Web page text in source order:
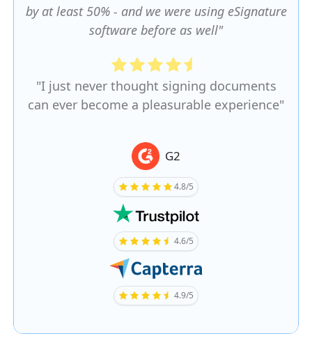
by at least 50% - and we were using eSignature
software before as well"
"I just never thought signing documents
can ever become a pleasurable experience"
G2
4.8/5
4.6/5
4.9/5